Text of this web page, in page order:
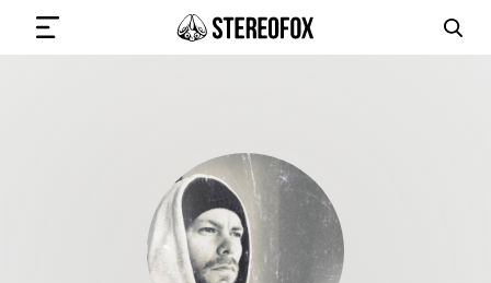
SUBMIT MUSIC